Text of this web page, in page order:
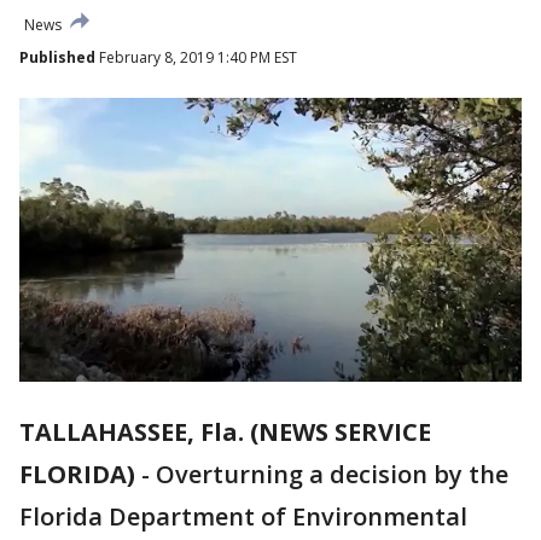
News
Published February 8, 2019 1:40 PM EST
TALLAHASSEE, Fla. (NEWS SERVICE
FLORIDA) - Overturning a decision by the
Florida Department of Environmental